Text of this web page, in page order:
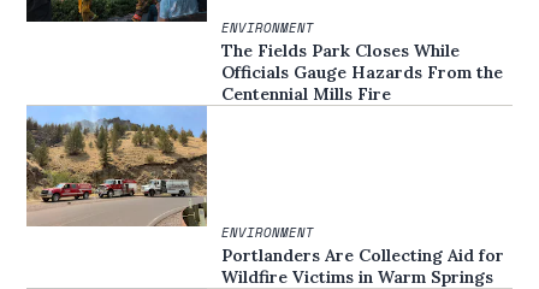
ENVIRONMENT
The Fields Park Closes While
Officials Gauge Hazards From the
Centennial Mills Fire
ENVIRONMENT
Portlanders Are Collecting Aid for
Wildfire Victims in Warm Springs